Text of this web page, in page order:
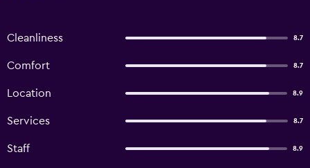
Cleanliness 8.7
Comfort 8.7
Location 8.9
Services 8.7
Staff 8.9